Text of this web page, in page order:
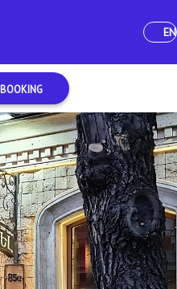
EN
BOOKING